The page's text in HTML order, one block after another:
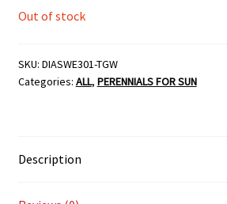
Out of stock
SKU: DIASWE301-TGW
Categories: ALL, PERENNIALS FOR SUN
Description